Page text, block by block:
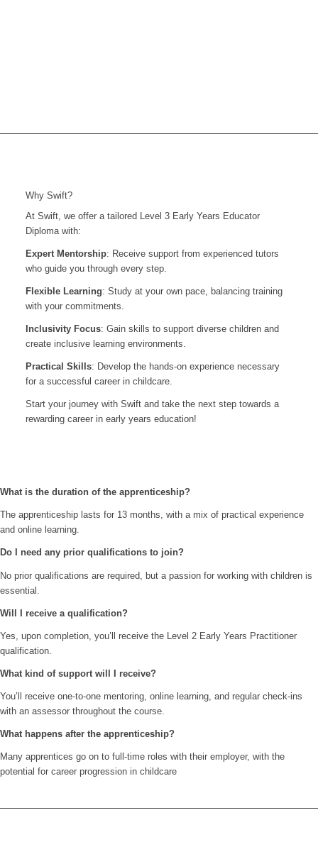
Why Swift?
At Swift, we offer a tailored Level 3 Early Years Educator
Diploma with:
Expert Mentorship: Receive support from experienced tutors
who guide you through every step.
Flexible Learning: Study at your own pace, balancing training
with your commitments.
Inclusivity Focus: Gain skills to support diverse children and
create inclusive learning environments.
Practical Skills: Develop the hands-on experience necessary
for a successful career in childcare.
Start your journey with Swift and take the next step towards a
rewarding career in early years education!
What is the duration of the apprenticeship?
The apprenticeship lasts for 13 months, with a mix of practical experience
and online learning.
Do I need any prior qualifications to join?
No prior qualifications are required, but a passion for working with children is
essential.
Will I receive a qualification?
Yes, upon completion, you’ll receive the Level 2 Early Years Practitioner
qualification.
What kind of support will I receive?
You’ll receive one-to-one mentoring, online learning, and regular check-ins
with an assessor throughout the course.
What happens after the apprenticeship?
Many apprentices go on to full-time roles with their employer, with the
potential for career progression in childcare